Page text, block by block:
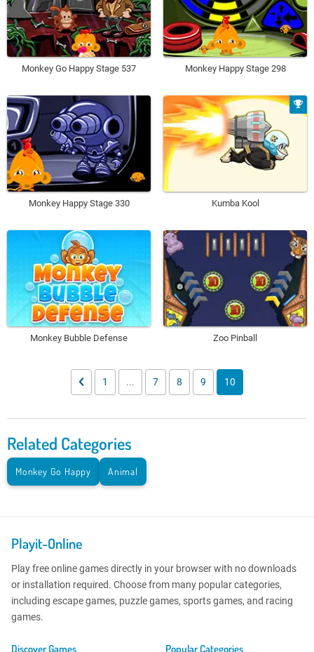
Monkey Go Happy Stage 537 Monkey Happy Stage 298
Monkey Happy Stage 330 Kumba Kool
Monkey Bubble Defense Zoo Pinball
1 ... 7 8 9 10
Related Categories
Monkey Go Happy Animal
Playit-Online
Play free online games directly in your browser with no downloads
or installation required. Choose from many popular categories,
including escape games, puzzle games, sports games, and racing
games.
Discover Games Popular Categories